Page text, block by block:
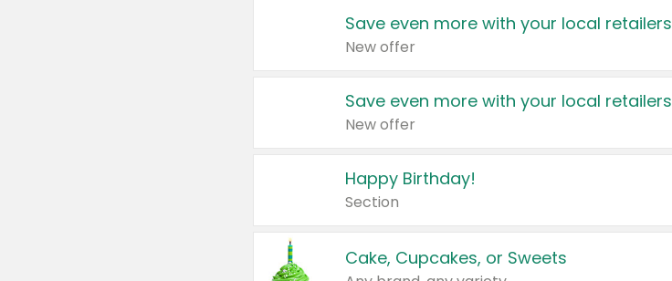
Save even more with your local retailers
New offer
Save even more with your local retailers
New offer
Happy Birthday!
Section
Cake, Cupcakes, or Sweets